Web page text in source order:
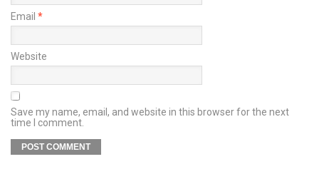
Email *
Website
Save my name, email, and website in this browser for the next
time I comment.